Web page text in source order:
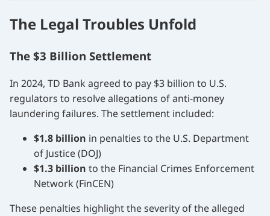
The Legal Troubles Unfold
The $3 Billion Settlement
In 2024, TD Bank agreed to pay $3 billion to U.S.
regulators to resolve allegations of anti-money
laundering failures. The settlement included:
$1.8 billion in penalties to the U.S. Department
of Justice (DOJ)
$1.3 billion to the Financial Crimes Enforcement
Network (FinCEN)
These penalties highlight the severity of the alleged